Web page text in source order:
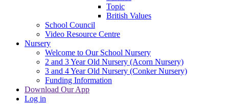
Topic
British Values
School Council
Video Resource Centre
Nursery
Welcome to Our School Nursery
2 and 3 Year Old Nursery (Acorn Nursery)
3 and 4 Year Old Nursery (Conker Nursery)
Funding Information
Download Our App
Log in